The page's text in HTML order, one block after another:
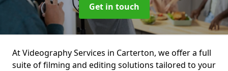
Get in touch
At Videography Services in Carterton, we offer a full
suite of filming and editing solutions tailored to your